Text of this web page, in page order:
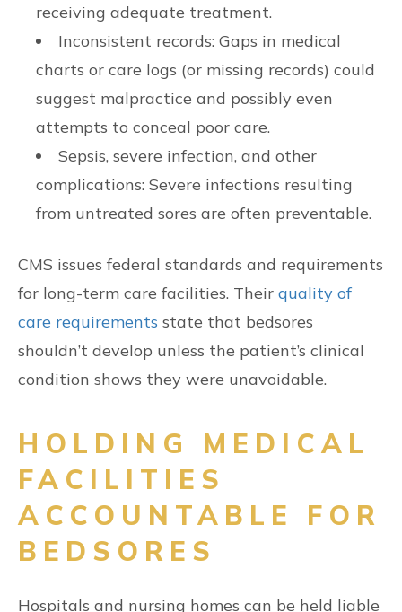
receiving adequate treatment.
Inconsistent records: Gaps in medical
charts or care logs (or missing records) could
suggest malpractice and possibly even
attempts to conceal poor care.
Sepsis, severe infection, and other
complications: Severe infections resulting
from untreated sores are often preventable.
CMS issues federal standards and requirements
for long-term care facilities. Their quality of
care requirements state that bedsores
shouldn’t develop unless the patient’s clinical
condition shows they were unavoidable.
HOLDING MEDICAL
FACILITIES
ACCOUNTABLE FOR
BEDSORES
Hospitals and nursing homes can be held liable